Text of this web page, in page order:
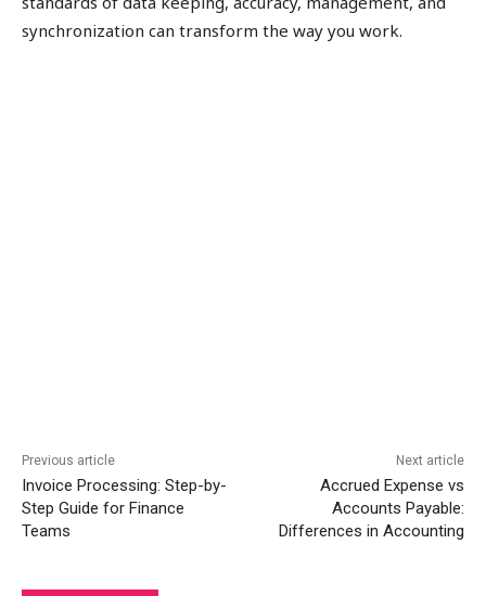
synchronization can transform the way you work.
Previous article
Invoice Processing: Step-by-
Step Guide for Finance
Teams
Next article
Accrued Expense vs
Accounts Payable:
Differences in Accounting